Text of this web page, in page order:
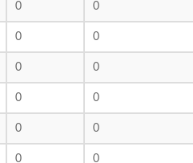
0 0
0 0
0 0
0 0
0 0
0 0